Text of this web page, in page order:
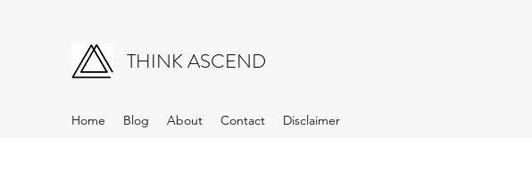
THINK ASCEND
Home Blog About Contact Disclaimer